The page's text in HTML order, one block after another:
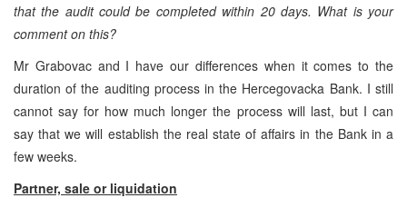
that the audit could be completed within 20 days. What is your
comment on this?
Mr Grabovac and I have our differences when it comes to the
duration of the auditing process in the Hercegovacka Bank. I still
cannot say for how much longer the process will last, but I can
say that we will establish the real state of affairs in the Bank in a
few weeks.
Partner, sale or liquidation